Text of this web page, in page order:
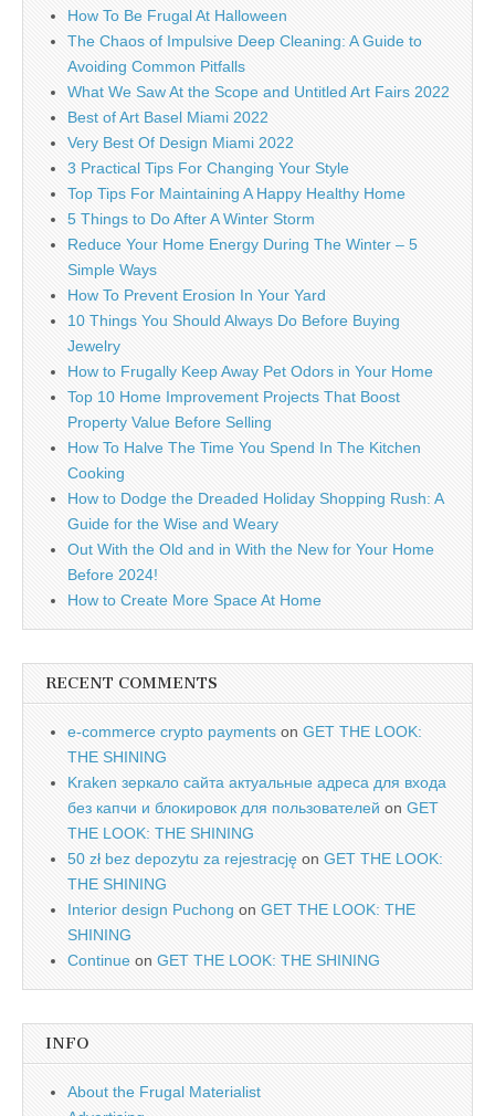
How To Be Frugal At Halloween
The Chaos of Impulsive Deep Cleaning: A Guide to
Avoiding Common Pitfalls
What We Saw At the Scope and Untitled Art Fairs 2022
Best of Art Basel Miami 2022
Very Best Of Design Miami 2022
3 Practical Tips For Changing Your Style
Top Tips For Maintaining A Happy Healthy Home
5 Things to Do After A Winter Storm
Reduce Your Home Energy During The Winter – 5
Simple Ways
How To Prevent Erosion In Your Yard
10 Things You Should Always Do Before Buying
Jewelry
How to Frugally Keep Away Pet Odors in Your Home
Top 10 Home Improvement Projects That Boost
Property Value Before Selling
How To Halve The Time You Spend In The Kitchen
Cooking
How to Dodge the Dreaded Holiday Shopping Rush: A
Guide for the Wise and Weary
Out With the Old and in With the New for Your Home
Before 2024!
How to Create More Space At Home
RECENT COMMENTS
e-commerce crypto payments on GET THE LOOK:
THE SHINING
Kraken зеркало сайта актуальные адреса для входа
без капчи и блокировок для пользователей on GET
THE LOOK: THE SHINING
50 zł bez depozytu za rejestrację on GET THE LOOK:
THE SHINING
Interior design Puchong on GET THE LOOK: THE
SHINING
Continue on GET THE LOOK: THE SHINING
INFO
About the Frugal Materialist